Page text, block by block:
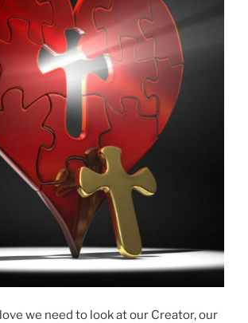
we need to look at our Creator, our